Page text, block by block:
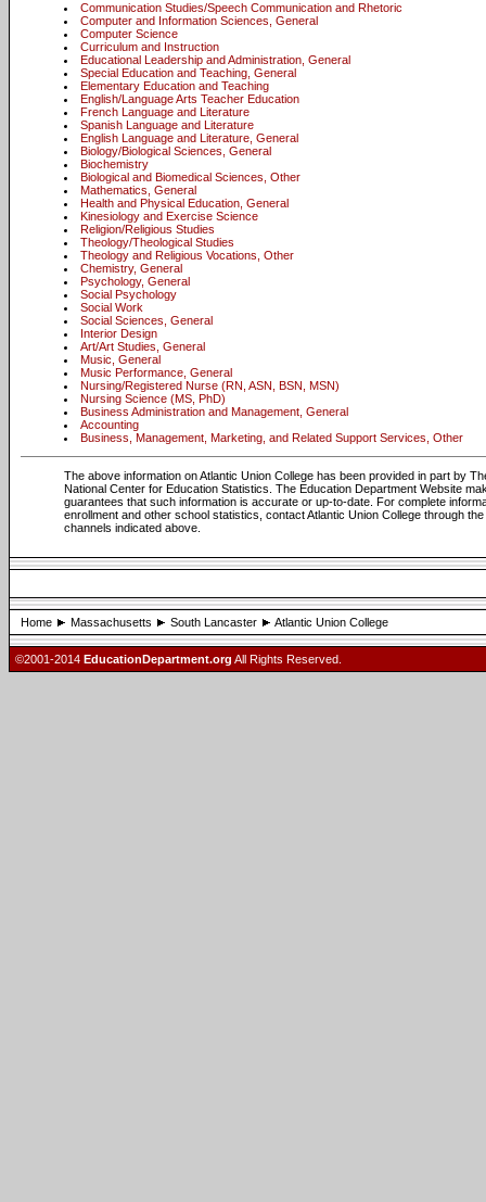
Communication Studies/Speech Communication and Rhetoric
Computer and Information Sciences, General
Computer Science
Curriculum and Instruction
Educational Leadership and Administration, General
Special Education and Teaching, General
Elementary Education and Teaching
English/Language Arts Teacher Education
French Language and Literature
Spanish Language and Literature
English Language and Literature, General
Biology/Biological Sciences, General
Biochemistry
Biological and Biomedical Sciences, Other
Mathematics, General
Health and Physical Education, General
Kinesiology and Exercise Science
Religion/Religious Studies
Theology/Theological Studies
Theology and Religious Vocations, Other
Chemistry, General
Psychology, General
Social Psychology
Social Work
Social Sciences, General
Interior Design
Art/Art Studies, General
Music, General
Music Performance, General
Nursing/Registered Nurse (RN, ASN, BSN, MSN)
Nursing Science (MS, PhD)
Business Administration and Management, General
Accounting
Business, Management, Marketing, and Related Support Services, Other
The above information on Atlantic Union College has been provided in part by
National Center for Education Statistics. The Education Department Website
guarantees that such information is accurate or up-to-date. For complete
enrollment and other school statistics, contact Atlantic Union College through the
channels indicated above.
Home Massachusetts South Lancaster Atlantic Union College
©2001-2014 EducationDepartment.org All Rights Reserved.